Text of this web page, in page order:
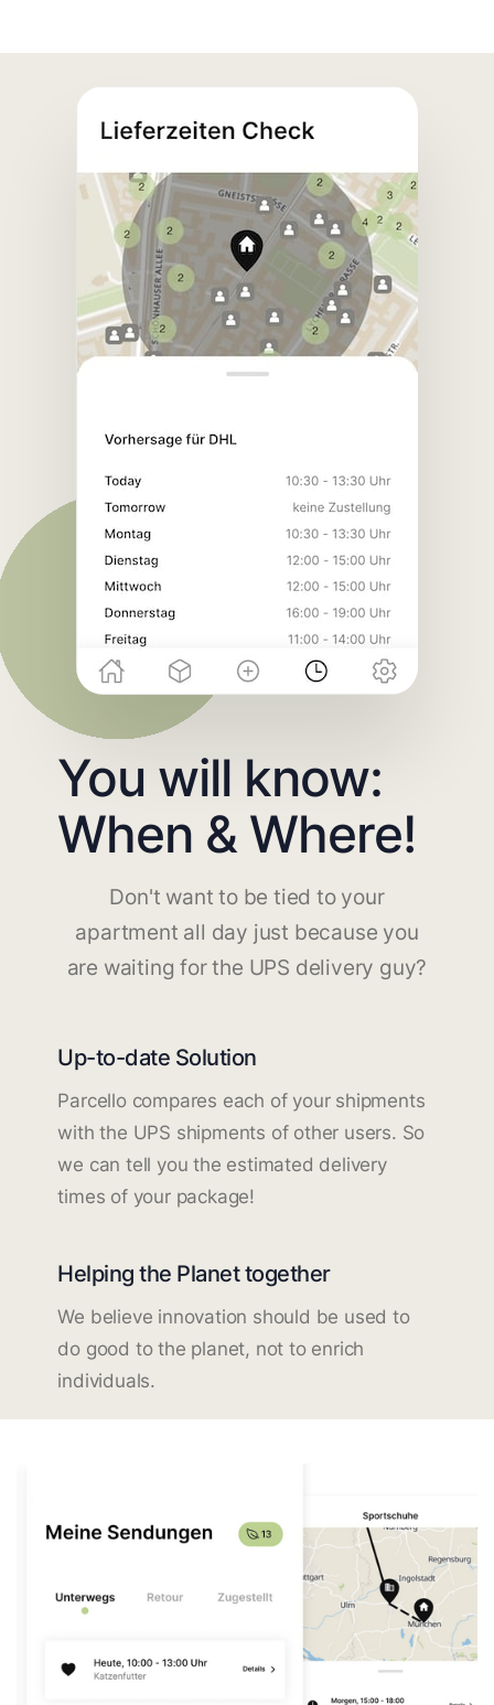
You will know:
When & Where!
Don't want to be tied to your
apartment all day just because you
are waiting for the UPS delivery guy?
Up-to-date Solution
Parcello compares each of your shipments
with the UPS shipments of other users. So
we can tell you the estimated delivery
times of your package!
Helping the Planet together
We believe innovation should be used to
do good to the planet, not to enrich
individuals.